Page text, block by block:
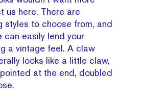
us here. There are
styles to choose from, and
can easily lend your
a vintage feel. A claw
looks like a little claw,
at the end, doubled